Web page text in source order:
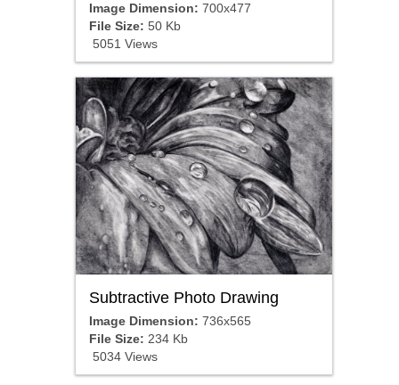
Image Dimension: 700x477
File Size: 50 Kb
5051 Views
Subtractive Photo Drawing
Image Dimension: 736x565
File Size: 234 Kb
5034 Views